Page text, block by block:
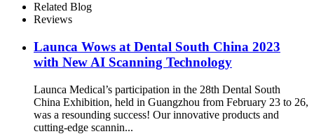
Related Blog
Reviews
Launca Wows at Dental South China 2023
with New AI Scanning Technology
Launca Medical’s participation in the 28th Dental South
China Exhibition, held in Guangzhou from February 23 to 26,
was a resounding success! Our innovative products and
cutting-edge scannin...